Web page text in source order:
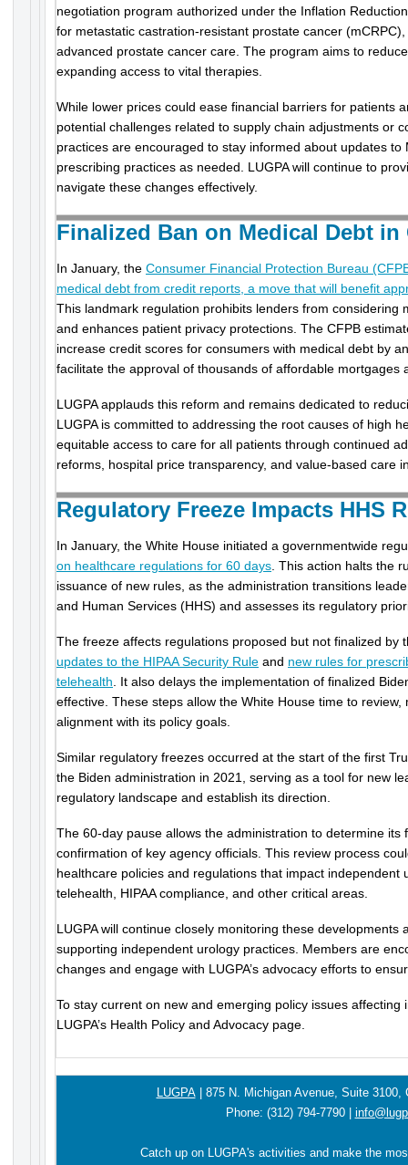
negotiation program authorized under the Inflation
for metastatic castration-resistant prostate cancer
advanced prostate cancer care. The program aims to
expanding access to vital therapies.
While lower prices could ease financial barriers for patients
potential challenges related to supply chain adjustments or
practices are encouraged to stay informed about updates
prescribing practices as needed. LUGPA will continue to
navigate these changes effectively.
Finalized Ban on Medical Debt
In January, the Consumer Financial Protection Bureau
medical debt from credit reports, a move that will benefit
This landmark regulation prohibits lenders from considering
and enhances patient privacy protections. The CFPB
increase credit scores for consumers with medical debt by
facilitate the approval of thousands of affordable mortgages
LUGPA applauds this reform and remains dedicated to
LUGPA is committed to addressing the root causes of high
equitable access to care for all patients through continued
reforms, hospital price transparency, and value-based care
Regulatory Freeze Impacts HHS
In January, the White House initiated a governmentwide
on healthcare regulations for 60 days . This action halts the
issuance of new rules, as the administration transitions
and Human Services (HHS) and assesses its regulatory
The freeze affects regulations proposed but not finalized by
updates to the HIPAA Security Rule and new rules for
telehealth . It also delays the implementation of finalized
effective. These steps allow the White House time to
alignment with its policy goals.
Similar regulatory freezes occurred at the start of the first
the Biden administration in 2021, serving as a tool for new
regulatory landscape and establish its direction.
The 60-day pause allows the administration to determine its
confirmation of key agency officials. This review process
healthcare policies and regulations that impact independent
telehealth, HIPAA compliance, and other critical areas.
LUGPA will continue closely monitoring these developments
supporting independent urology practices. Members are
changes and engage with LUGPA’s advocacy efforts to
To stay current on new and emerging policy issues
LUGPA’s Health Policy and Advocacy page.
LUGPA 875 N. Michigan Avenue, Suite 3100,
Phone: (312) 794-7790
Catch up on LUGPA's activities and make the